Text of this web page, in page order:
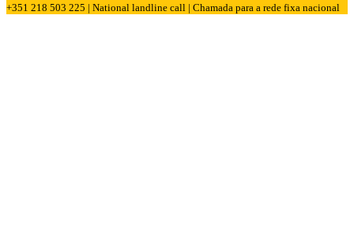
+351 218 503 225 | National landline call | Chamada para a rede fixa nacional